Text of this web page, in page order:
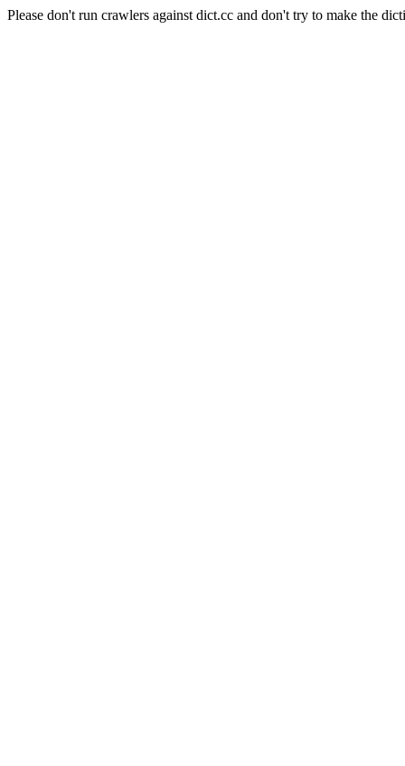
Please don't run crawlers against dict.cc and don't try to make the